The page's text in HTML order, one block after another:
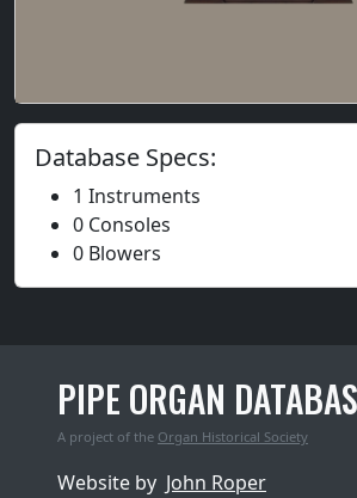
Database Specs:
1 Instruments
0 Consoles
0 Blowers
PIPE ORGAN
A project of the Organ Historical Society
Website by John Roper